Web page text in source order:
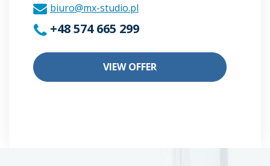
biuro@mx-studio.pl
+48 574 665 299
VIEW OFFER